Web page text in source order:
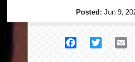
Posted: Jun 9,
FacebookTwitter